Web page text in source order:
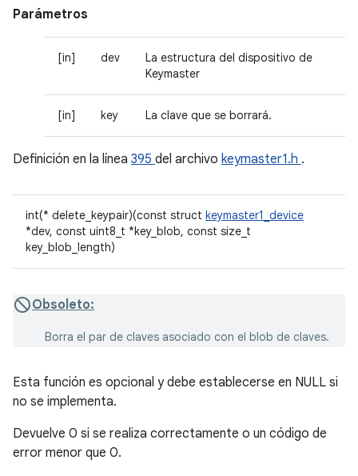
Parámetros
[in] dev
La estructura del dispositivo de
Keymaster
[in] key La clave que se borrará.
Definición en la línea 395 del archivo keymaster1.h .
int(* delete_keypair)(const struct keymaster1_device
*dev, const uint8_t *key_blob, const size_t
key_blob_length)
Obsoleto:
Borra el par de claves asociado con el blob de claves.
Esta función es opcional y debe establecerse en NULL si
no se implementa.
Devuelve 0 si se realiza correctamente o un código de
error menor que 0.